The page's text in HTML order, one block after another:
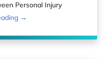
Personal Injury
→